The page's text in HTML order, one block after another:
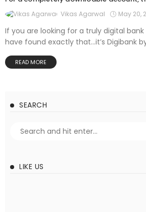
Vikas Agarwal May 20,
If you are looking for a truly digital
have found exactly that…it’s Digibank by
READ MORE
SEARCH
LIKE US